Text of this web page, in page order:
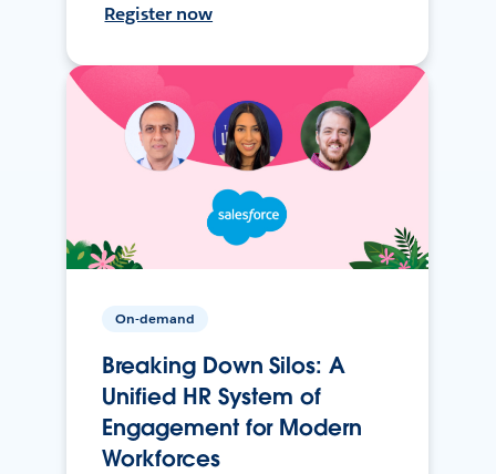
Register now
On-demand
Breaking Down Silos: A
Unified HR System of
Engagement for Modern
Workforces